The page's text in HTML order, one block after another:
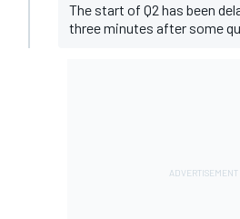
The start of Q2 has been
three minutes after some